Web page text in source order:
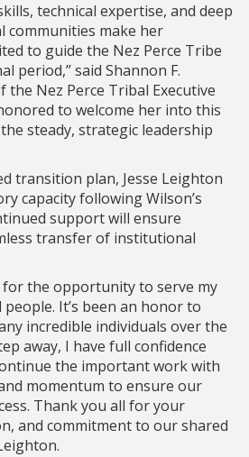
technical expertise, and deep
communities make her
to guide the Nez Perce Tribe
period,” said Shannon F.
the Nez Perce Tribal Executive
to welcome her into this
steady, strategic leadership
transition plan, Jesse Leighton
capacity following Wilson’s
support will ensure
transfer of institutional
for the opportunity to serve my
It’s been an honor to
incredible individuals over the
away, I have full confidence
the important work with
momentum to ensure our
Thank you all for your
and commitment to our shared